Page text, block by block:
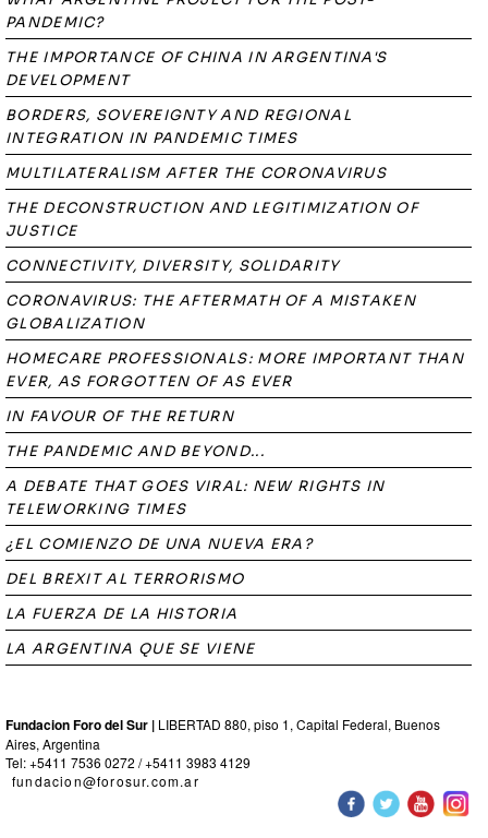
PANDEMIC?
THE IMPORTANCE OF CHINA IN ARGENTINA'S
DEVELOPMENT
BORDERS, SOVEREIGNTY AND REGIONAL
INTEGRATION IN PANDEMIC TIMES
MULTILATERALISM AFTER THE CORONAVIRUS
THE DECONSTRUCTION AND LEGITIMIZATION OF
JUSTICE
CONNECTIVITY, DIVERSITY, SOLIDARITY
CORONAVIRUS: THE AFTERMATH OF A MISTAKEN
GLOBALIZATION
HOMECARE PROFESSIONALS: MORE IMPORTANT THAN
EVER, AS FORGOTTEN OF AS EVER
IN FAVOUR OF THE RETURN
THE PANDEMIC AND BEYOND...
A DEBATE THAT GOES VIRAL: NEW RIGHTS IN
TELEWORKING TIMES
¿EL COMIENZO DE UNA NUEVA ERA?
DEL BREXIT AL TERRORISMO
LA FUERZA DE LA HISTORIA
LA ARGENTINA QUE SE VIENE
Fundacion Foro del Sur | LIBERTAD 880, piso 1, Capital Federal, Buenos
Aires, Argentina
Tel: +5411 7536 0272 / +5411 3983 4129
fundacion@forosur.com.ar